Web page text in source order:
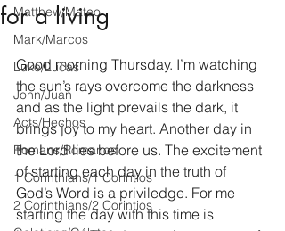
Matthew/Mateo
Mark/Marcos
Luke/Lucas
John/Juan
Acts/Hechos
Romans/Romanos
1 Corinthians/1 Corintios
2 Corinthians/2 Corintios
for a living
Good morning Thursday. I’m watching
the sun’s rays overcome the darkness
and as the light prevails the dark, it
brings joy to my heart. Another day in
the Lord lies before us. The excitement
of starting each day in the truth of
God’s Word is a priviledge. For me
starting the day with this time is